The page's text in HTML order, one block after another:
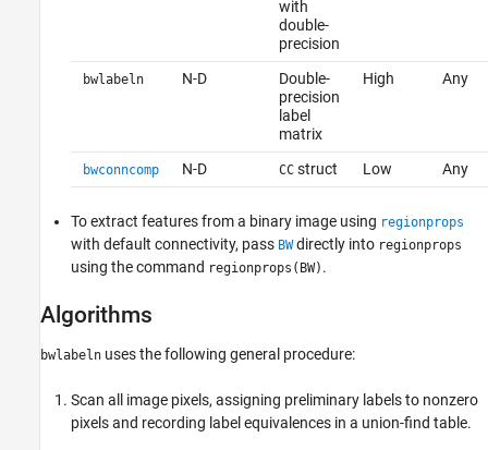
with
double-
precision
bwlabeln N-D
Double-
precision
label
matrix
High Any
bwconncomp N-D CCstruct Low Any
To extract features from a binary image using regionprops
with default connectivity, pass BWdirectly into regionprops
using the command regionprops(BW) .
Algorithms
bwlabeln uses the following general procedure:
Scan all image pixels, assigning preliminary labels to nonzero
pixels and recording label equivalences in a union-find table.